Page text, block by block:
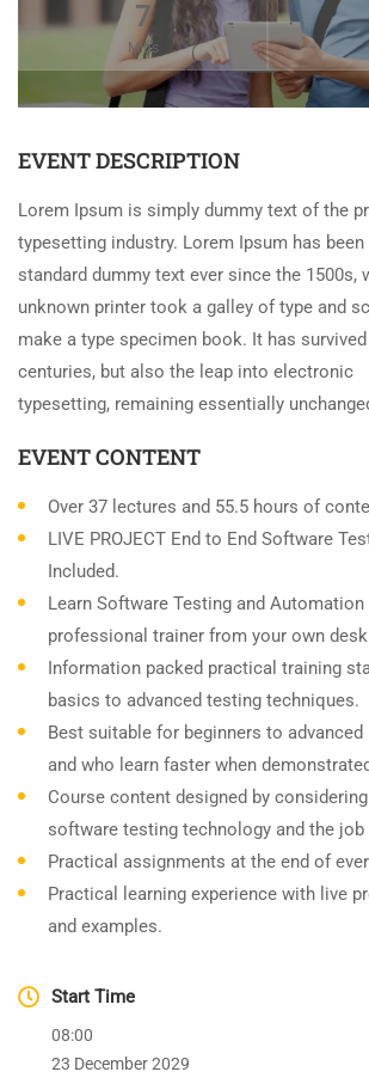
7
Mins
EVENT DESCRIPTION
Lorem Ipsum is simply dummy text of the
typesetting industry. Lorem Ipsum has been
standard dummy text ever since the 1500s,
unknown printer took a galley of type and
make a type specimen book. It has
centuries, but also the leap into electronic
typesetting, remaining essentially
EVENT CONTENT
Over 37 lectures and 55.5 hours of
LIVE PROJECT End to End Software
Included.
Learn Software Testing and
professional trainer from your own
Information packed practical training
basics to advanced testing techniques.
Best suitable for beginners to advanced
and who learn faster when
Course content designed by
software testing technology and the job
Practical assignments at the end of
Practical learning experience with live
and examples.
Start Time
08:00
23 December 2029